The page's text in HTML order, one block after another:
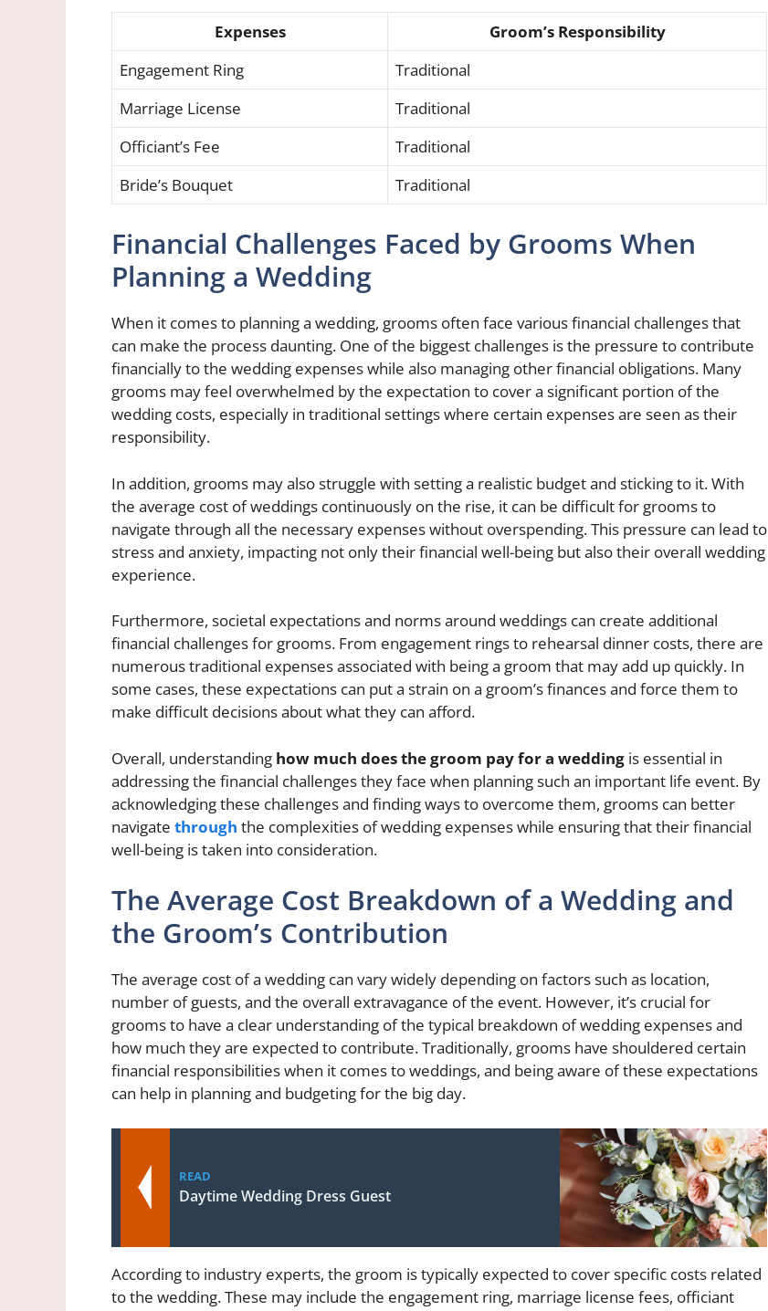
Expenses
Groom’s Responsibility
Engagement Ring
Traditional
Marriage License
Traditional
Officiant’s Fee
Traditional
Bride’s Bouquet
Traditional
Financial Challenges Faced by Grooms When
Planning a Wedding
When it comes to planning a wedding, grooms often face various financial challenges that
can make the process daunting. One of the biggest challenges is the pressure to contribute
financially to the wedding expenses while also managing other financial obligations. Many
grooms may feel overwhelmed by the expectation to cover a significant portion of the
wedding costs, especially in traditional settings where certain expenses are seen as their
responsibility.
In addition, grooms may also struggle with setting a realistic budget and sticking to it. With
the average cost of weddings continuously on the rise, it can be difficult for grooms to
navigate through all the necessary expenses without overspending. This pressure can lead to
stress and anxiety, impacting not only their financial well-being but also their overall wedding
experience.
Furthermore, societal expectations and norms around weddings can create additional
financial challenges for grooms. From engagement rings to rehearsal dinner costs, there are
numerous traditional expenses associated with being a groom that may add up quickly. In
some cases, these expectations can put a strain on a groom’s finances and force them to
make difficult decisions about what they can afford.
Overall, understanding how much does the groom pay for a wedding is essential in
addressing the financial challenges they face when planning such an important life event. By
acknowledging these challenges and finding ways to overcome them, grooms can better
navigate through the complexities of wedding expenses while ensuring that their financial
well-being is taken into consideration.
The Average Cost Breakdown of a Wedding and
the Groom’s Contribution
The average cost of a wedding can vary widely depending on factors such as location,
number of guests, and the overall extravagance of the event. However, it’s crucial for
grooms to have a clear understanding of the typical breakdown of wedding expenses and
how much they are expected to contribute. Traditionally, grooms have shouldered certain
financial responsibilities when it comes to weddings, and being aware of these expectations
can help in planning and budgeting for the big day.
READ
Daytime Wedding Dress Guest
According to industry experts, the groom is typically expected to cover specific costs related
to the wedding. These may include the engagement ring, marriage license fees, officiant